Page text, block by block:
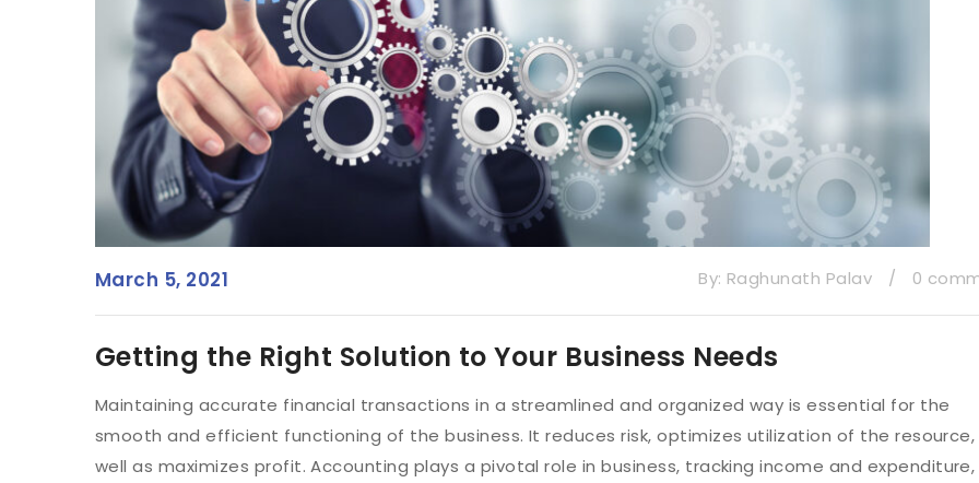
March 5, 2021 By: Raghunath Palav / 0
Getting the Right Solution to Your Business Needs
Maintaining accurate financial transactions in a streamlined and organized way is essential for the
smooth and efficient functioning of the business. It reduces risk, optimizes utilization of the resource,
well as maximizes profit. Accounting plays a pivotal role in business, tracking income and expenditure,